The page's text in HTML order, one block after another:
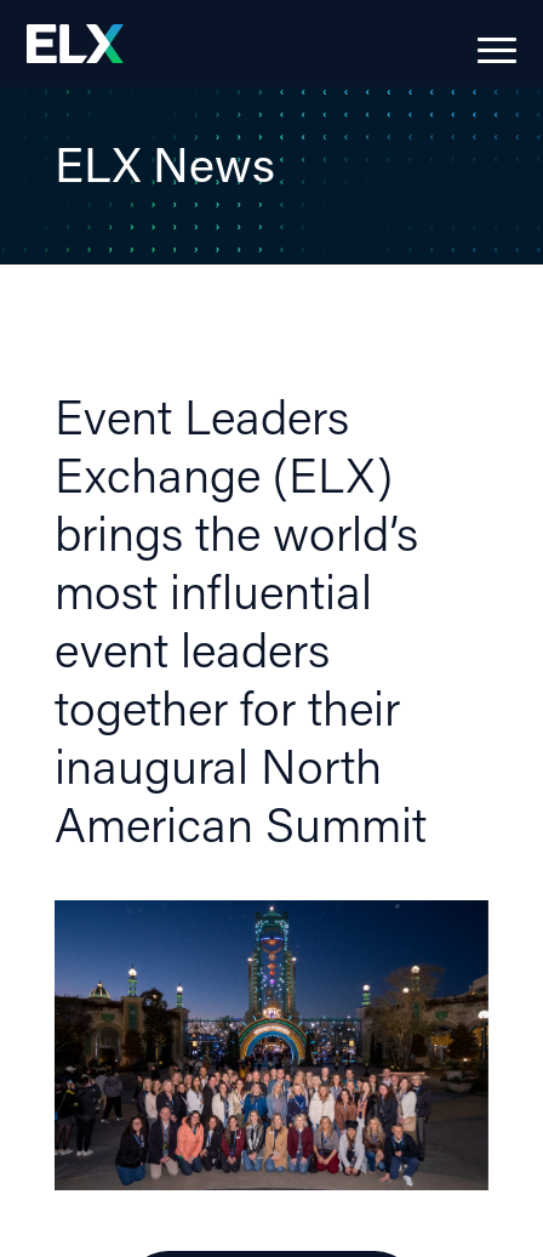
ELX News
Event Leaders
Exchange (ELX)
brings the world’s
most influential
event leaders
together for their
inaugural North
American Summit